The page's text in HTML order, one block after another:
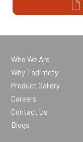
Who We Are
Why Tadimety
Product Gallery
Careers
Contact Us
Blogs